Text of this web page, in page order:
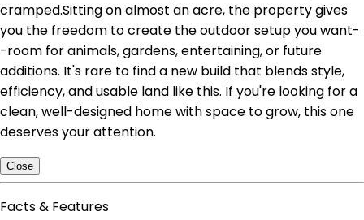
cramped.Sitting on almost an acre, the property gives
you the freedom to create the outdoor setup you want-
-room for animals, gardens, entertaining, or future
additions. It's rare to find a new build that blends style,
efficiency, and usable land like this. If you're looking for a
clean, well-designed home with space to grow, this one
deserves your attention.
Close
Facts & Features